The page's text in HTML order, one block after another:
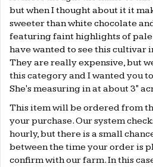
but when I thought about it it
sweeter than white chocolate
featuring faint highlights of pale
have wanted to see this cultivar
They are really expensive, but
this category and I wanted you
She's measuring in at about 3"
This item will be ordered from
your purchase. Our system
hourly, but there is a small
between the time your order is
confirm with our farm. In this